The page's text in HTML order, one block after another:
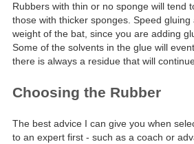
Rubbers with thin or no sponge will tend
those with thicker sponges. Speed
weight of the bat, since you are adding
Some of the solvents in the glue will
there is always a residue that will
Choosing the Rubber
The best advice I can give you when
to an expert first - such as a coach or